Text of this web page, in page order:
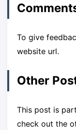
To give
website url.
Other
This post is
check out the